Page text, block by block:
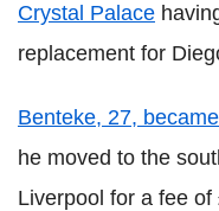
Crystal Palace
replacement for
Benteke, 27,
he moved to the
Liverpool for a fee